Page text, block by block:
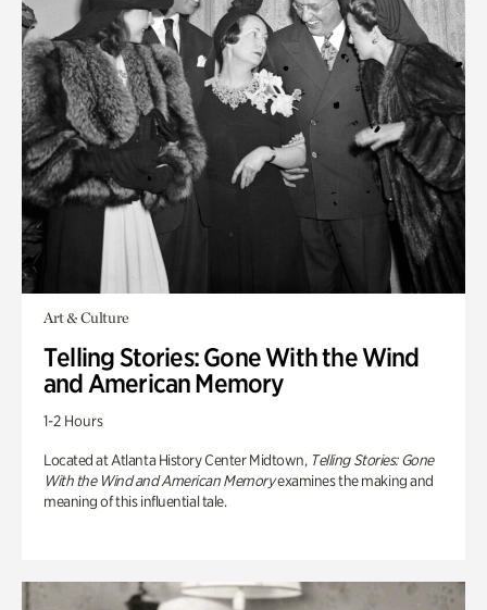
Art & Culture
Telling Stories: Gone With the Wind
and American Memory
1-2 Hours
Located at Atlanta History Center Midtown, Telling Stories: Gone
With the Wind and American Memoryexamines the making and
meaning of this influential tale.